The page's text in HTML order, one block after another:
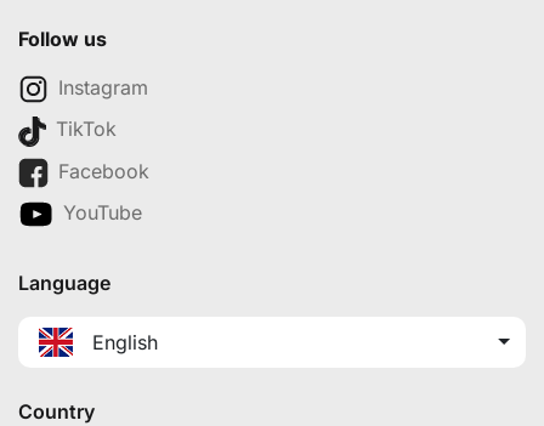
Follow us
Instagram
TikTok
Facebook
YouTube
Language
English
Country